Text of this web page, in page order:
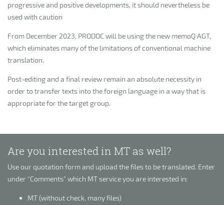
progressive and positive developments, it should nevertheless be
used with caution
From December 2023, PRODOC will be using the new memoQ AGT,
which eliminates many of the limitations of conventional machine
translation.
Post-editing and a final review remain an absolute necessity in
order to transfer texts into the foreign language in a way that is
appropriate for the target group.
Are you interested in MT as well?
Use our quotation form and upload the files to be translated. Enter
under “Comments” which MT service you are interested in:
MT (without check, many files)